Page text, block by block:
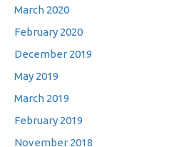
March 2020
February 2020
December 2019
May 2019
March 2019
February 2019
November 2018